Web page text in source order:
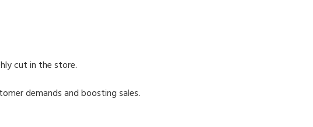
cut in the store.
demands and boosting sales.